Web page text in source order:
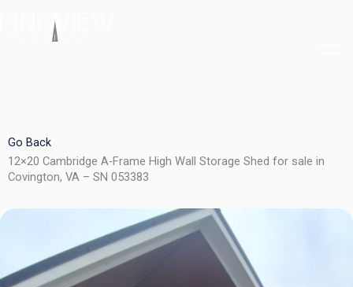
Go Back
12×20 Cambridge A-Frame High Wall Storage Shed for sale in
Covington, VA – SN 053383